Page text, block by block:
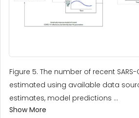
Figure 5. The number of recent
estimated using available data
estimates, model predictions ...
Show More